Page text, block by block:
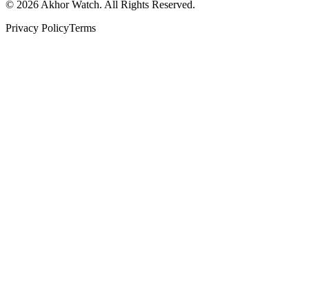
© 2026 Akhor Watch. All Rights Reserved.
Privacy PolicyTerms